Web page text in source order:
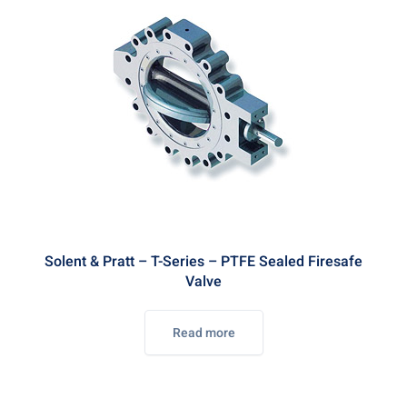
Solent & Pratt – T-Series – PTFE Sealed Firesafe
Valve
Read more